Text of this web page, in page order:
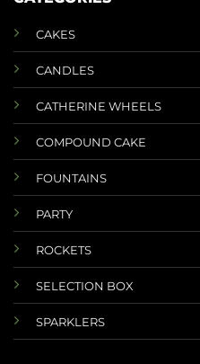
CAKES
CANDLES
CATHERINE WHEELS
COMPOUND CAKE
FOUNTAINS
PARTY
ROCKETS
SELECTION BOX
SPARKLERS